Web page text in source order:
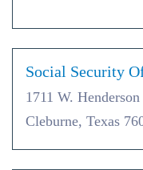
Social Security
1711 W. Henderson
Cleburne, Texas